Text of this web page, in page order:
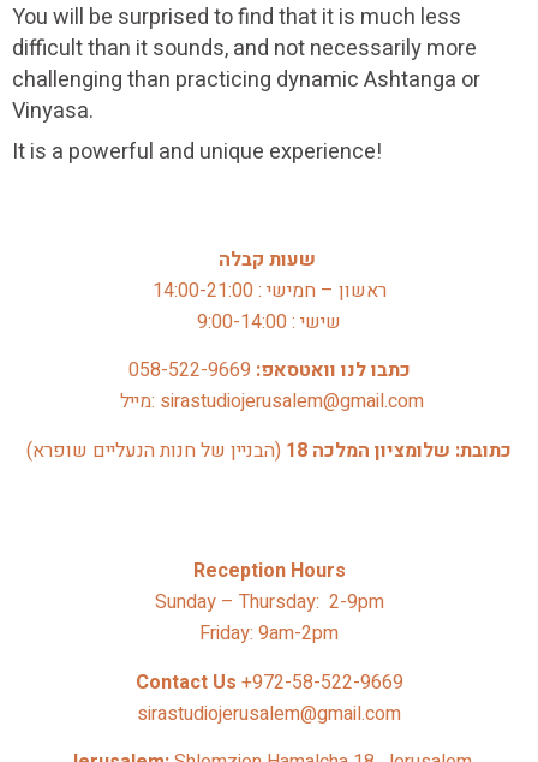
You will be surprised to find that it is much less
difficult than it sounds, and not necessarily more
challenging than practicing dynamic Ashtanga or
Vinyasa.
It is a powerful and unique experience!
ראשון – חמישי : 14:00-21:00
שישי : 9:00-14:00
כתבו לנו וואטסאפ: 058-522-9669
מייל: sirastudiojerusalem@gmail.com
כתובת: שלומציון המלכה 18
(הבניין של חנות הנעליים שופרא)
Reception Hours
Sunday – Thursday: 2-9pm
Friday: 9am-2pm
Contact Us +972-58-522-9669
sirastudiojerusalem@gmail.com